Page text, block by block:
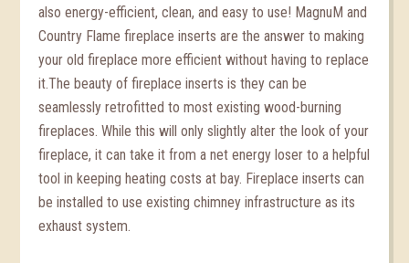
also energy-efficient, clean, and easy to use! MagnuM and
Country Flame fireplace inserts are the answer to making
your old fireplace more efficient without having to replace
it.The beauty of fireplace inserts is they can be
seamlessly retrofitted to most existing wood-burning
fireplaces. While this will only slightly alter the look of your
fireplace, it can take it from a net energy loser to a helpful
tool in keeping heating costs at bay. Fireplace inserts can
be installed to use existing chimney infrastructure as its
exhaust system.